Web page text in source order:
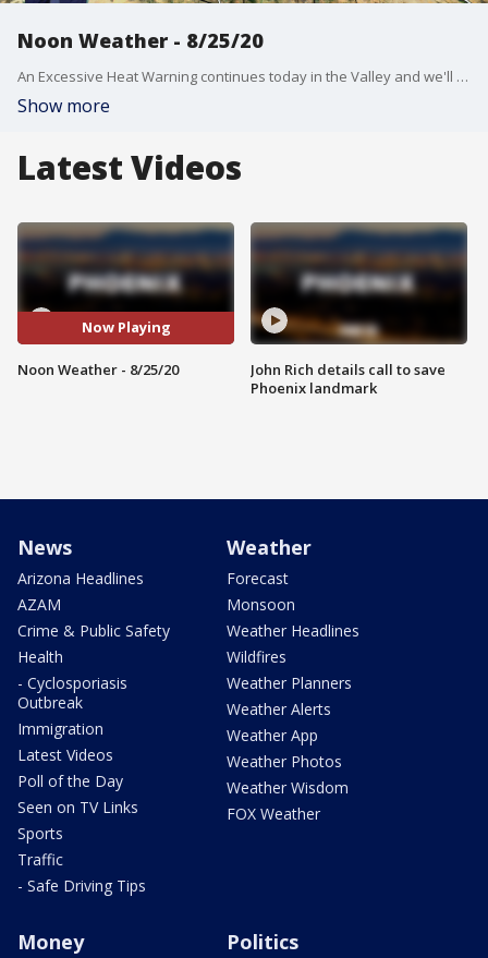
Noon Weather - 8/25/20
An Excessive Heat Warning continues today in the Valley and we'll see a high near 112?
Show more
Latest Videos
Now Playing
Noon Weather - 8/25/20
John Rich details call to save
Phoenix landmark
News
Arizona Headlines
AZAM
Crime & Public Safety
Health
- Cyclosporiasis
Outbreak
Immigration
Latest Videos
Poll of the Day
Seen on TV Links
Sports
Traffic
- Safe Driving Tips
Weather
Forecast
Monsoon
Weather Headlines
Wildfires
Weather Planners
Weather Alerts
Weather App
Weather Photos
Weather Wisdom
FOX Weather
Money Politics